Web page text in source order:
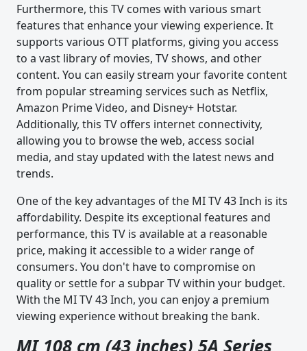
Furthermore, this TV comes with various smart
features that enhance your viewing experience. It
supports various OTT platforms, giving you access
to a vast library of movies, TV shows, and other
content. You can easily stream your favorite content
from popular streaming services such as Netflix,
Amazon Prime Video, and Disney+ Hotstar.
Additionally, this TV offers internet connectivity,
allowing you to browse the web, access social
media, and stay updated with the latest news and
trends.
One of the key advantages of the MI TV 43 Inch is its
affordability. Despite its exceptional features and
performance, this TV is available at a reasonable
price, making it accessible to a wider range of
consumers. You don't have to compromise on
quality or settle for a subpar TV within your budget.
With the MI TV 43 Inch, you can enjoy a premium
viewing experience without breaking the bank.
MI 108 cm (43 inches) 5A Series